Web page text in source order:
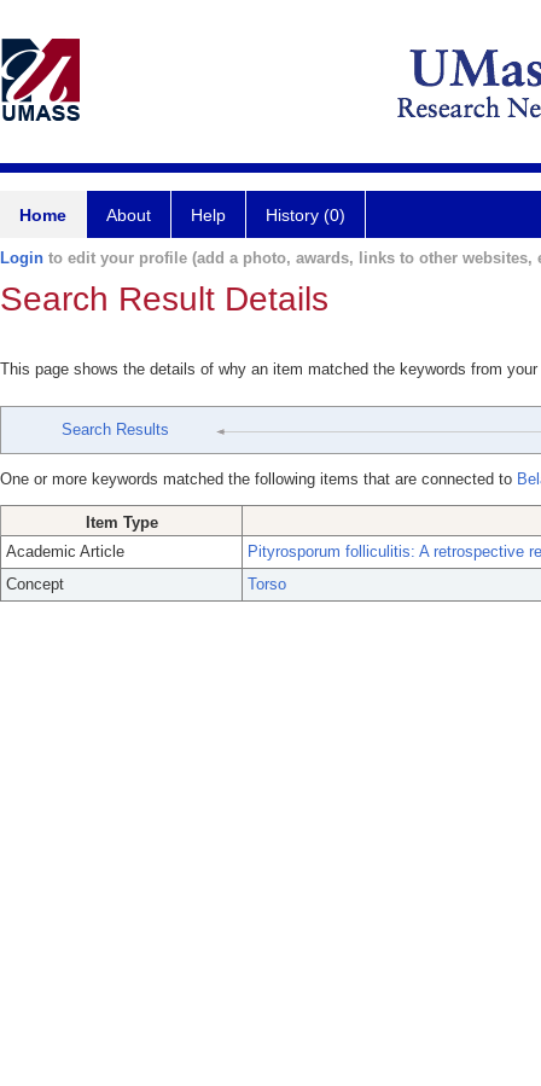
Home About Help History (0)
Login to edit your profile (add a photo, awards, links to other websites,
Search Result Details
This page shows the details of why an item matched the keywords from
Search Results
One or more keywords matched the following items that are connected to
Item Type
Academic Article
Pityrosporum folliculitis: A retrospective
Concept
Torso